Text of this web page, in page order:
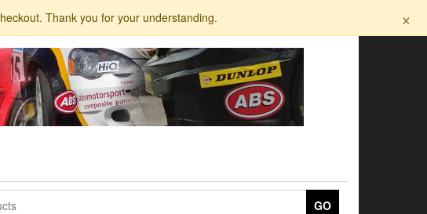
Thank you for your understanding. ×
GO